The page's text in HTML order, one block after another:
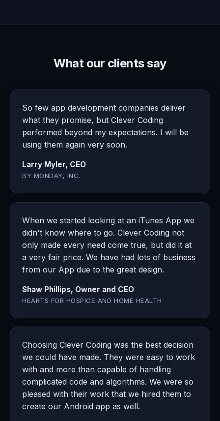
What our clients say
So few app development companies deliver
what they promise, but Clever Coding
performed beyond my expectations. I will be
using them again very soon.
Larry Myler, CEO
BY MONDAY, INC.
When we started looking at an iTunes App we
didn't know where to go. Clever Coding not
only made every need come true, but did it at
a very fair price. We have had lots of business
from our App due to the great design.
Shaw Phillips, Owner and CEO
HEARTS FOR HOSPICE AND HOME HEALTH
Choosing Clever Coding was the best decision
we could have made. They were easy to work
with and more than capable of handling
complicated code and algorithms. We were so
pleased with their work that we hired them to
create our Android app as well.